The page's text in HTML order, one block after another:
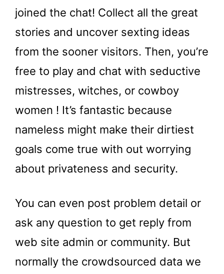
joined the chat! Collect all the great
stories and uncover sexting ideas
from the sooner visitors. Then, you’re
free to play and chat with seductive
mistresses, witches, or cowboy
women ! It’s fantastic because
nameless might make their dirtiest
goals come true with out worrying
about privateness and security.
You can even post problem detail or
ask any question to get reply from
web site admin or community. But
normally the crowdsourced data we